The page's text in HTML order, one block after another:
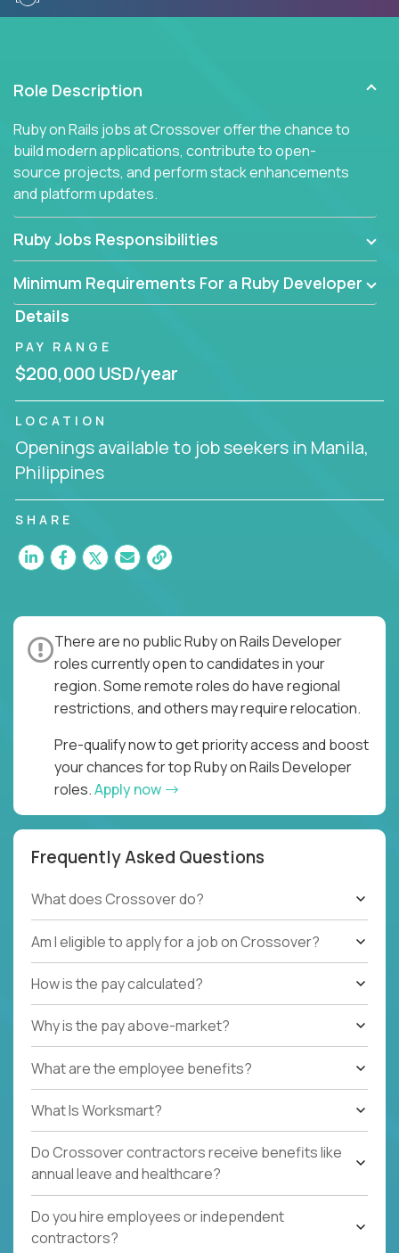
Role Description
Ruby on Rails jobs at Crossover offer the chance to
build modern applications, contribute to open-
source projects, and perform stack enhancements
and platform updates.
Ruby Jobs Responsibilities
Minimum Requirements For a Ruby Developer
Details
PAY RANGE
$200,000 USD/year
LOCATION
Openings available to job seekers in Manila,
Philippines
SHARE
There are no public Ruby on Rails Developer
roles currently open to candidates in your
region. Some remote roles do have regional
restrictions, and others may require relocation.
Pre-qualify now to get priority access and boost
your chances for top Ruby on Rails Developer
roles.Apply now
Frequently Asked Questions
What does Crossover do?
Am I eligible to apply for a job on Crossover?
How is the pay calculated?
Why is the pay above-market?
What are the employee benefits?
What Is Worksmart?
Do Crossover contractors receive benefits like
annual leave and healthcare?
Do you hire employees or independent
contractors?